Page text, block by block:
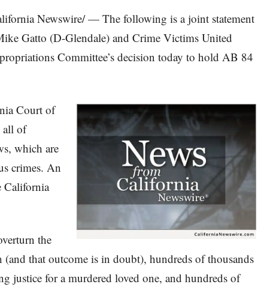
Newswire/ — The following is a joint statement
Gatto (D-Glendale) and Crime Victims United
Committee’s decision today to hold AB 84
Court of
all of
which are
crimes. An
California
the
(and that outcome is in doubt), hundreds of thousands
justice for a murdered loved one, and hundreds of